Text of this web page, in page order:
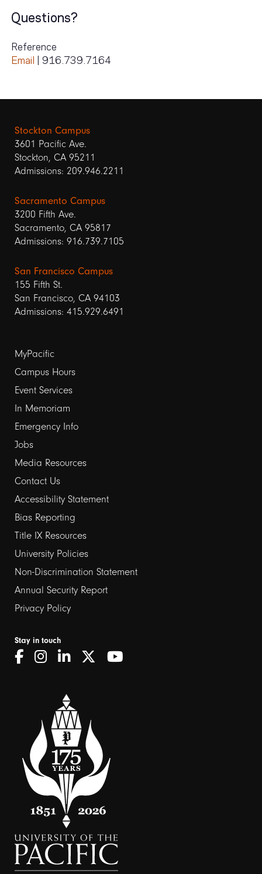
Questions?
Reference
Email | 916.739.7164
Stockton Campus
3601 Pacific Ave.
Stockton, CA 95211
Admissions: 209.946.2211
Sacramento Campus
3200 Fifth Ave.
Sacramento, CA 95817
Admissions: 916.739.7105
San Francisco Campus
155 Fifth St.
San Francisco, CA 94103
Admissions: 415.929.6491
Footer
links
1
MyPacific
Campus Hours
Event Services
In Memoriam
Emergency Info
Jobs
Media Resources
Contact Us
Footer
links
2
Accessibility Statement
Bias Reporting
Title IX Resources
University Policies
Non-Discrimination Statement
Annual Security Report
Privacy Policy
Stay in touch